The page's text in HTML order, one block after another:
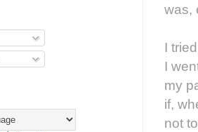
was,
I
I
my
if,
not